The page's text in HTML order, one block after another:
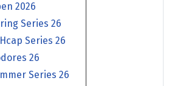
2026
Series 26
Series 26
26
Series 26